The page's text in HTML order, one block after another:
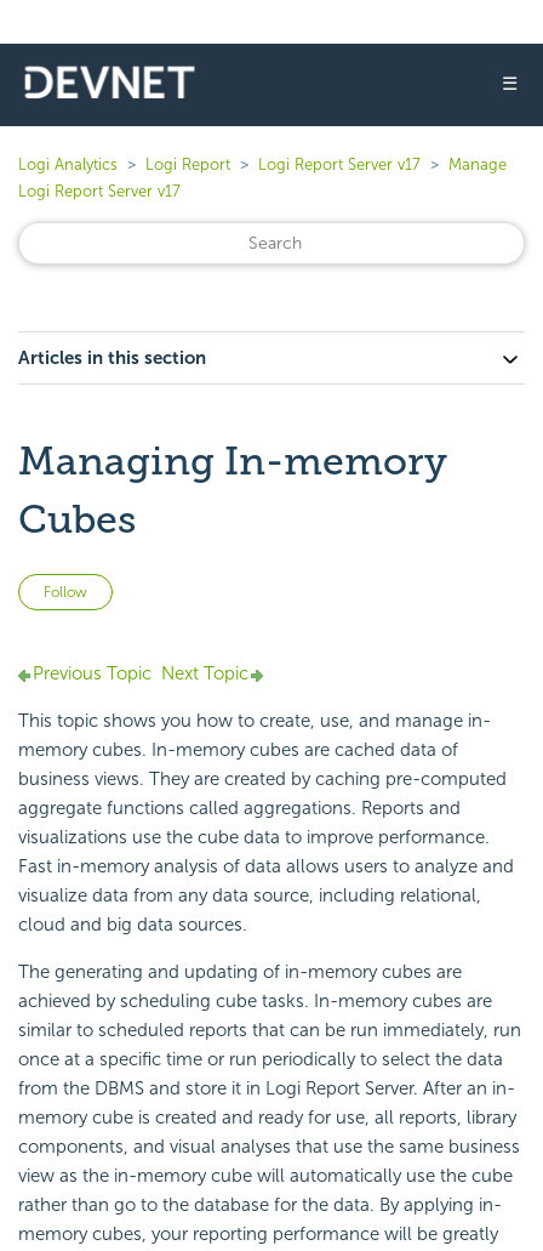
☰
Logi Analytics Logi Report Logi Report Server v17
Manage
Logi Report Server v17
Articles in this section
Managing In-memory
Cubes
Follow
Previous Topic Next Topic
This topic shows you how to create, use, and manage in-
memory cubes. In-memory cubes are cached data of
business views. They are created by caching pre-computed
aggregate functions called aggregations. Reports and
visualizations use the cube data to improve performance.
Fast in-memory analysis of data allows users to analyze and
visualize data from any data source, including relational,
cloud and big data sources.
The generating and updating of in-memory cubes are
achieved by scheduling cube tasks. In-memory cubes are
similar to scheduled reports that can be run immediately, run
once at a specific time or run periodically to select the data
from the DBMS and store it in Logi Report Server. After an in-
memory cube is created and ready for use, all reports, library
components, and visual analyses that use the same business
view as the in-memory cube will automatically use the cube
rather than go to the database for the data. By applying in-
memory cubes, your reporting performance will be greatly